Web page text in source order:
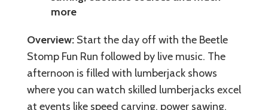
more
Overview: Start the day off with the Beetle
Stomp Fun Run followed by live music. The
afternoon is filled with lumberjack shows
where you can watch skilled lumberjacks excel
at events like speed carving, power sawing,